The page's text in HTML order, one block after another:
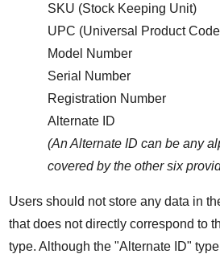
SKU (Stock Keeping Unit)
UPC (Universal Product
Model Number
Serial Number
Registration Number
Alternate ID
(An Alternate ID can be any
covered by the other six
Users should not store any data in
that does not directly correspond to
type. Although the "Alternate ID"